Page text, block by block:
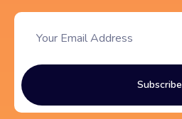
Subscribe